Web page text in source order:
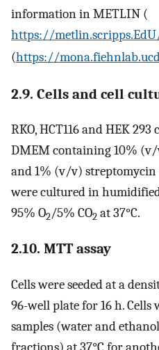
information in METLIN (
https://
(https://
2.9. Cells and cell
RKO, HCT116 and HEK
DMEM containing 10%
and 1% (v/v)
were cultured in
95% O2/5% CO2 at 37°C.
2.10. MTT assay
Cells were seeded at a
96-well plate for 16 h.
samples (water and